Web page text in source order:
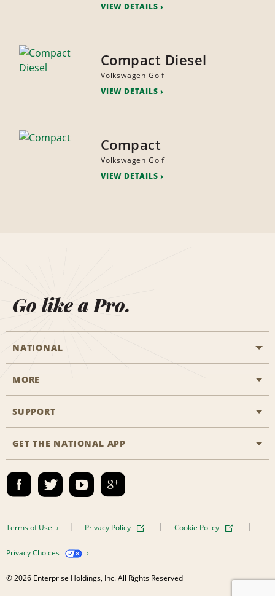
VIEW DETAILS
Compact Diesel
Volkswagen Golf
VIEW DETAILS
Compact
Volkswagen Golf
VIEW DETAILS
Go like a Pro.
NATIONAL
Start a Reservation
Business Programmes
Emerald Club Sign In
MORE
Career Opportunities
SUPPORT
Accessibility
Contact Us
FAQs
GET THE NATIONAL APP
Terms of Use Privacy Policy Cookie Policy
Privacy Choices
© 2026 Enterprise Holdings, Inc. All Rights Reserved